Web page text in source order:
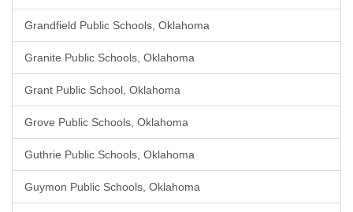
Grandfield Public Schools, Oklahoma
Granite Public Schools, Oklahoma
Grant Public School, Oklahoma
Grove Public Schools, Oklahoma
Guthrie Public Schools, Oklahoma
Guymon Public Schools, Oklahoma